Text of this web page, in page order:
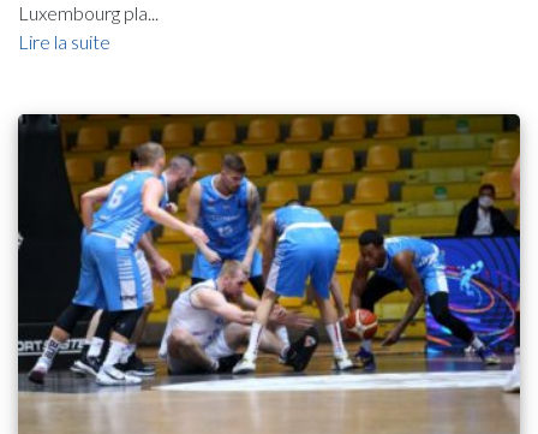
Luxembourg pla...
Lire la suite